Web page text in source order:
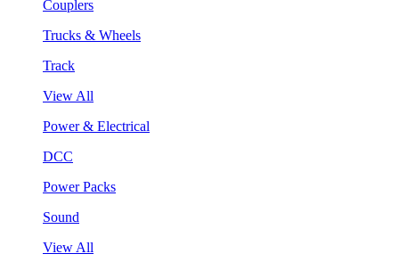
Couplers
Trucks & Wheels
Track
View All
Power & Electrical
DCC
Power Packs
Sound
View All